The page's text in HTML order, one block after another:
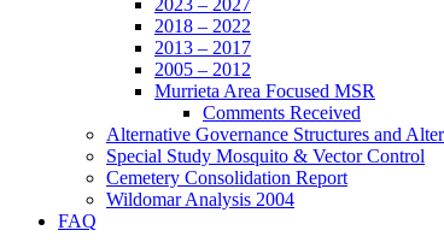
2018 – 2022
2013 – 2017
2005 – 2012
Murrieta Area Focused MSR
Comments Received
Alternative Governance Structures and
Special Study Mosquito & Vector Control
Cemetery Consolidation Report
Wildomar Analysis 2004
FAQ